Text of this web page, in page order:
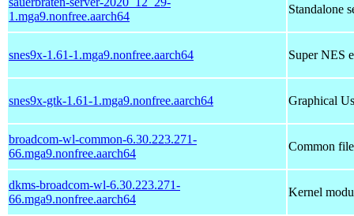
1.mga9.nonfree.aarch64
Standalone
snes9x-1.61-1.mga9.nonfree.aarch64 Super NES
snes9x-gtk-1.61-1.mga9.nonfree.aarch64 Graphical
broadcom-wl-common-6.30.223.271-
66.mga9.nonfree.aarch64
Common
dkms-broadcom-wl-6.30.223.271-
66.mga9.nonfree.aarch64
Kernel